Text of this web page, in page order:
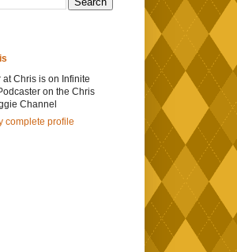
at Chris is on Infinite
on the Chris
Channel
complete profile